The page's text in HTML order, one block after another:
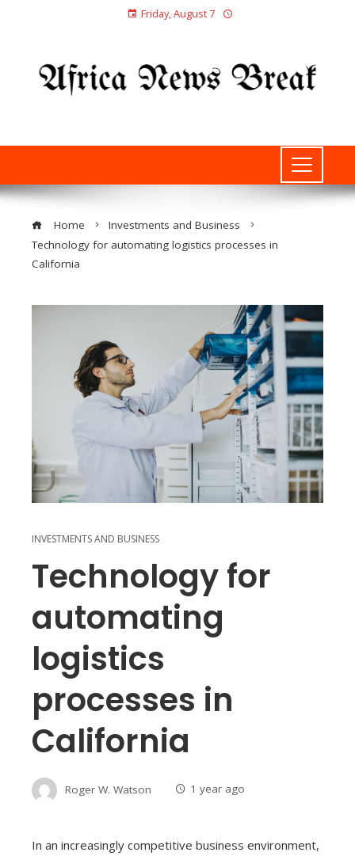
Friday, August 7
Home
Investments and Business
Technology for automating logistics processes in
California
INVESTMENTS AND BUSINESS
Technology for
automating
logistics
processes in
California
Roger W. Watson 1 year ago
In an increasingly competitive business environment,